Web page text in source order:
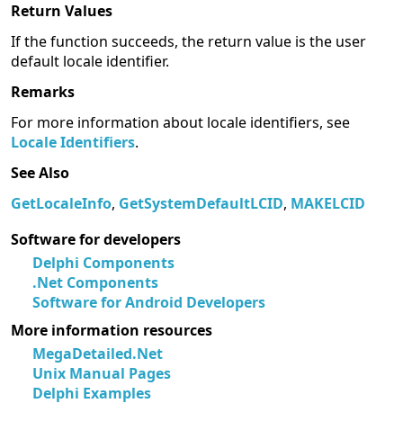
Return Values
If the function succeeds, the return value is the user
default locale identifier.
Remarks
For more information about locale identifiers, see
Locale Identifiers.
See Also
GetLocaleInfo, GetSystemDefaultLCID, MAKELCID
Software for developers
Delphi Components
.Net Components
Software for Android Developers
More information resources
MegaDetailed.Net
Unix Manual Pages
Delphi Examples